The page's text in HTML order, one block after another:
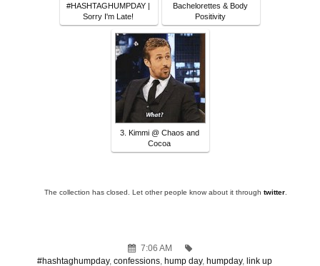
#HASHTAGHUMPDAY |
Sorry I'm Late!
Bachelorettes & Body
Positivity
3. Kimmi @ Chaos and
Cocoa
The collection has closed. Let other people know about it through twitter.
7:06 AM
#hashtaghumpday, confessions hump day, humpday,
link up